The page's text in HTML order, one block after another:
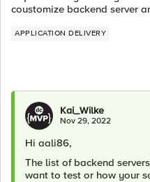
coustomize backend server
APPLICATION DELIVERY
Kai_Wilke
Nov 29, 2022
Hi aali86,
The list of backend
want to test or how your